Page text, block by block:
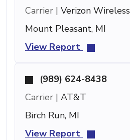
Carrier | Verizon Wireless
Mount Pleasant, MI
View Report
(989) 624-8438
Carrier | AT&T
Birch Run, MI
View Report